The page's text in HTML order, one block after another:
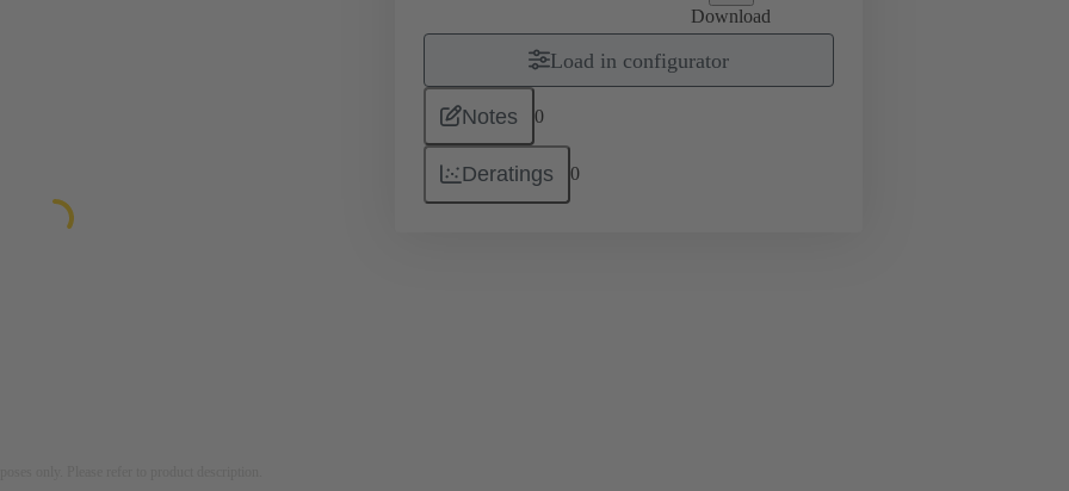
Download
Load in configurator
Notes 0
Deratings 0